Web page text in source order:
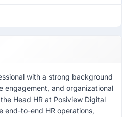
with a strong background
engagement, and organizational
Head HR at Posiview Digital
end-to-end HR operations,